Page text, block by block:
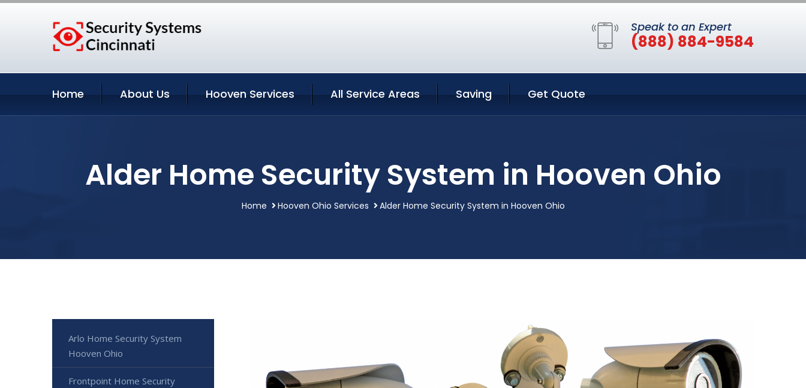
Speak to an Expert
(888) 884-9584
Home About Us Hooven Services All Service Areas Saving Get Quote
Alder Home Security System in Hooven Ohio
Home Hooven Ohio Services Alder Home Security System in Hooven Ohio
Arlo Home Security System
Hooven Ohio
Frontpoint Home Security